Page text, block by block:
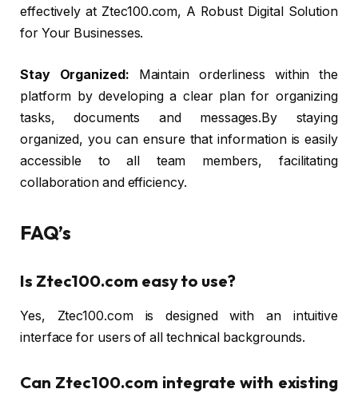
effectively at Ztec100.com, A Robust Digital Solution
for Your Businesses.
Stay Organized: Maintain orderliness within the
platform by developing a clear plan for organizing
tasks, documents and messages.By staying
organized, you can ensure that information is easily
accessible to all team members, facilitating
collaboration and efficiency.
FAQ’s
Is Ztec100.com easy to use?
Yes, Ztec100.com is designed with an intuitive
interface for users of all technical backgrounds.
Can Ztec100.com integrate with existing